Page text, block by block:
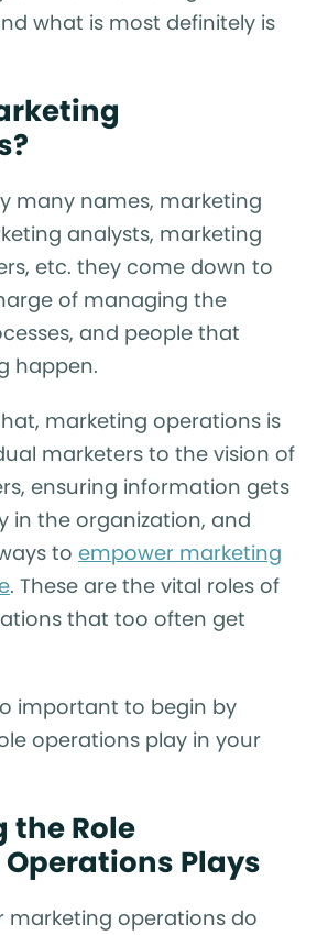
what is most definitely is
many names, marketing
analysts, marketing
etc. they come down to
of managing the
and people that
happen.
marketing operations is
marketers to the vision of
ensuring information gets
in the organization, and
to empower marketing
. These are the vital roles of
that too often get
important to begin by
operations play in your
the Role
Plays
marketing operations do